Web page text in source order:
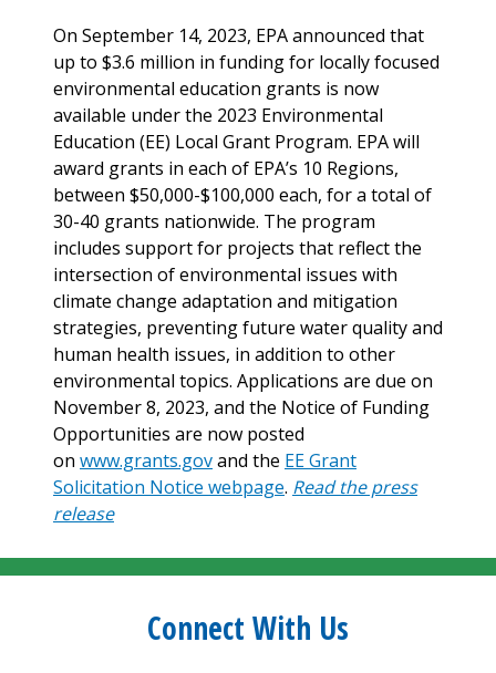
On September 14, 2023, EPA announced that
up to $3.6 million in funding for locally focused
environmental education grants is now
available under the 2023 Environmental
Education (EE) Local Grant Program. EPA will
award grants in each of EPA’s 10 Regions,
between $50,000-$100,000 each, for a total of
30-40 grants nationwide. The program
includes support for projects that reflect the
intersection of environmental issues with
climate change adaptation and mitigation
strategies, preventing future water quality and
human health issues, in addition to other
environmental topics. Applications are due on
November 8, 2023, and the Notice of Funding
Opportunities are now posted
on www.grants.govand the EE Grant
Solicitation Notice webpage. Read the press
release
Connect With Us